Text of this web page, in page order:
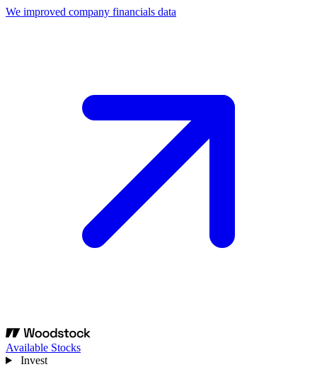
We improved company financials data
Available Stocks
Invest